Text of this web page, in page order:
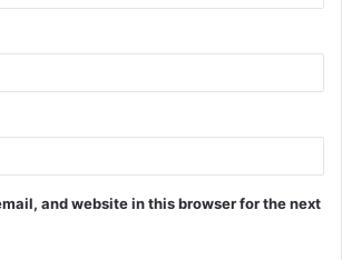
and website in this browser for the next